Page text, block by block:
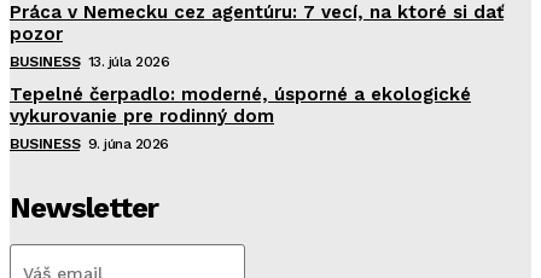
Práca v Nemecku cez agentúru: 7 vecí, na ktoré si dať
pozor
BUSINESS 13. júla 2026
Tepelné čerpadlo: moderné, úsporné a ekologické
vykurovanie pre rodinný dom
BUSINESS 9. júna 2026
Newsletter